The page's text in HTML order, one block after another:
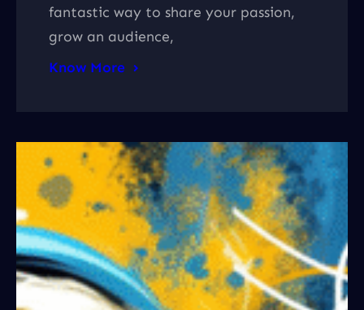
fantastic way to share your passion,
grow an audience,
Know More